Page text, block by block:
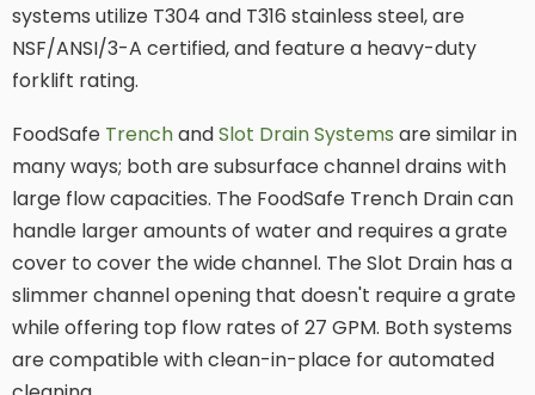
systems utilize T304 and T316 stainless steel, are
NSF/ANSI/3-A certified, and feature a heavy-duty
forklift rating.
FoodSafe TrenchandSlot Drain Systems are similar in
many ways; both are subsurface channel drains with
large flow capacities. The FoodSafe Trench Drain can
handle larger amounts of water and requires a grate
cover to cover the wide channel. The Slot Drain has a
slimmer channel opening that doesn't require a grate
while offering top flow rates of 27 GPM. Both systems
are compatible with clean-in-place for automated